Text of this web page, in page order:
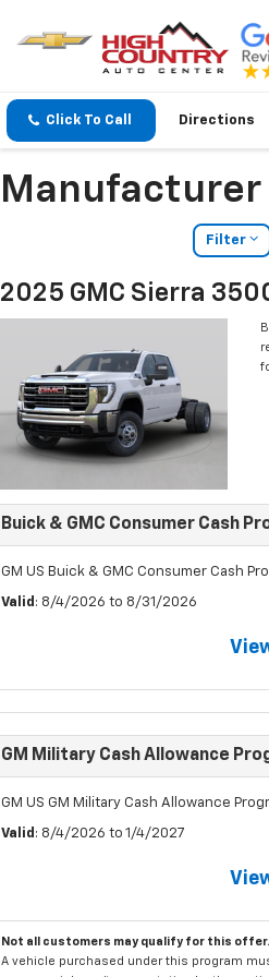
Click To Call Directions
Manufacturer
Filter
2025 GMC Sierra
Buick & GMC Consumer Cash
GM US Buick & GMC Consumer Cash
Valid : 8/4/2026 to 8/31/2026
GM Military Cash Allowance
GM US GM Military Cash Allowance
Valid : 8/4/2026 to 1/4/2027
Not all customers may qualify for this
A vehicle purchased under this program